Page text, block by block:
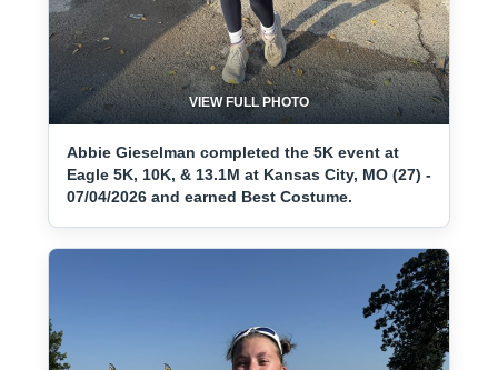
VIEW FULL PHOTO
Abbie Gieselman completed the 5K event at
Eagle 5K, 10K, & 13.1M at Kansas City, MO (27) -
07/04/2026 and earned Best Costume.